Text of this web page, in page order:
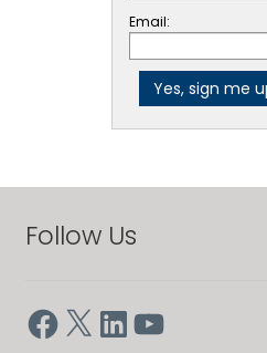
Email:
Follow Us
Facebook
X LinkedInYouTube